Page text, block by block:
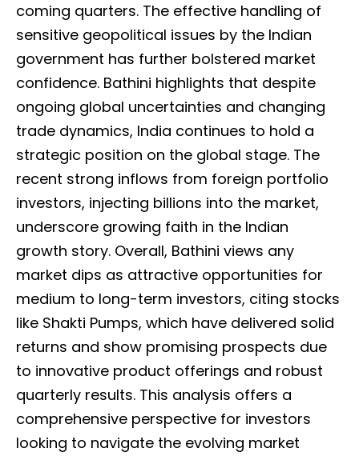
coming quarters. The effective handling of
sensitive geopolitical issues by the Indian
government has further bolstered market
confidence. Bathini highlights that despite
ongoing global uncertainties and changing
trade dynamics, India continues to hold a
strategic position on the global stage. The
recent strong inflows from foreign portfolio
investors, injecting billions into the market,
underscore growing faith in the Indian
growth story. Overall, Bathini views any
market dips as attractive opportunities for
medium to long-term investors, citing stocks
like Shakti Pumps, which have delivered solid
returns and show promising prospects due
to innovative product offerings and robust
quarterly results. This analysis offers a
comprehensive perspective for investors
looking to navigate the evolving market